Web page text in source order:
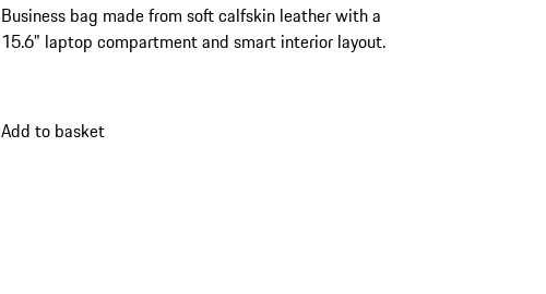
Business bag made from soft calfskin leather with a
15.6" laptop compartment and smart interior layout.
Add to basket